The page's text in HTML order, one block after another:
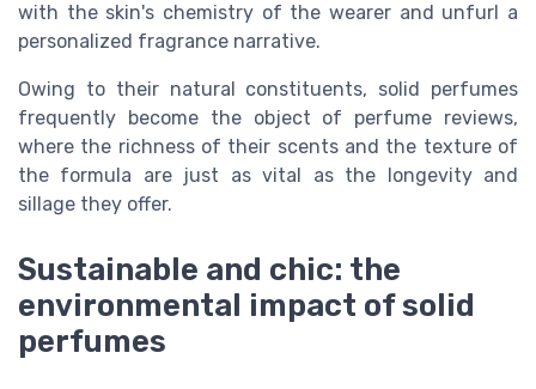
with the skin's chemistry of the wearer and unfurl a
personalized fragrance narrative.
Owing to their natural constituents, solid perfumes
frequently become the object of perfume reviews,
where the richness of their scents and the texture of
the formula are just as vital as the longevity and
sillage they offer.
Sustainable and chic: the
environmental impact of solid
perfumes